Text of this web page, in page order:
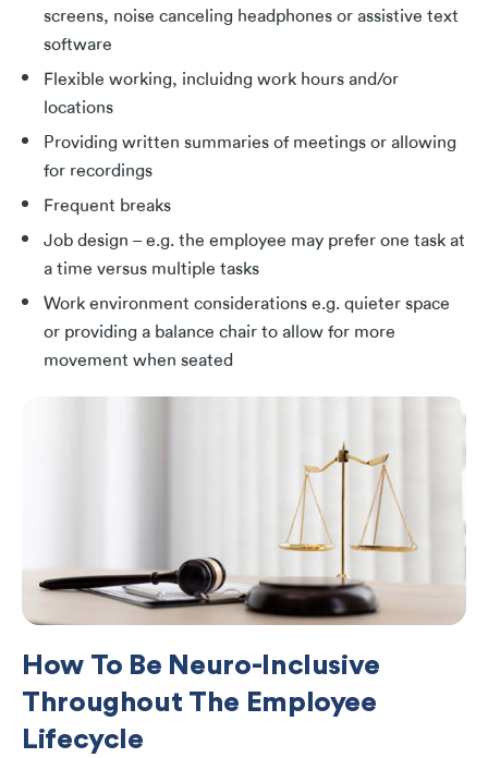
screens, noise canceling headphones or assistive text
software
Flexible working, incluidng work hours and/or
locations
Providing written summaries of meetings or allowing
for recordings
Frequent breaks
Job design – e.g. the employee may prefer one task at
a time versus multiple tasks
Work environment considerations e.g. quieter space
or providing a balance chair to allow for more
movement when seated
How To Be Neuro-Inclusive
Throughout The Employee
Lifecycle